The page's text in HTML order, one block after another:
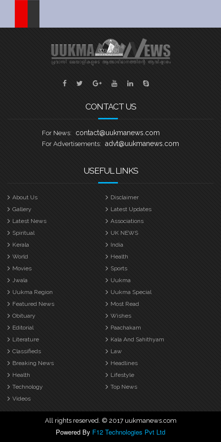
CONTACT US
For News: contact@uukmanews.com
For Advertisements: advt@uukmanews.com
USEFUL LINKS
About Us
Disclaimer
Gallery
Latest Updates
Latest News
Associations
Spiritual
UK NEWS
Kerala
India
World
Health
Movies
Sports
Jwala
Uukma
Uukma Region
Uukma Special
Featured News
Most Read
Obituary
Wishes
Editorial
Paachakam
Literature
Kala And Sahithyam
Classifieds
Law
Breaking News
Headlines
Health
Lifestyle
Technology
Top News
Videos
All rights reserved. © 2017 uukmanews.com
Powered By F12 Technologies Pvt Ltd